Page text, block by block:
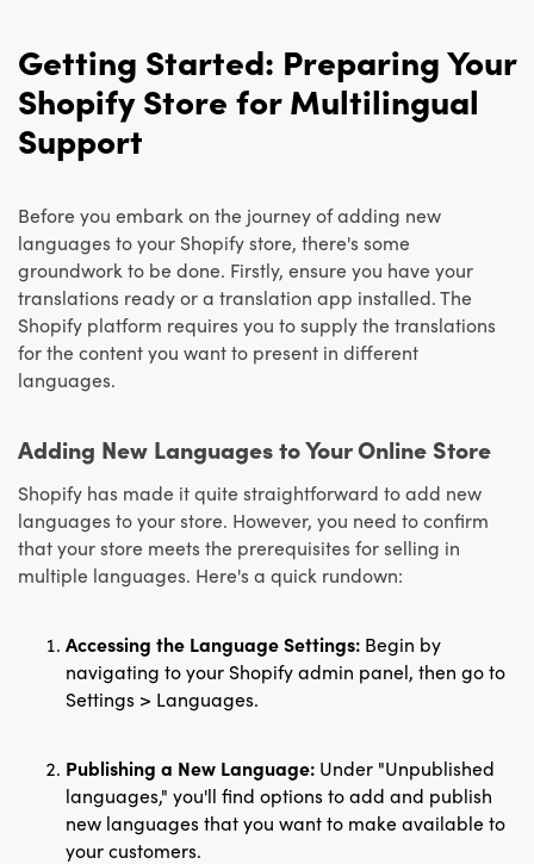
Getting Started: Preparing Your
Shopify Store for Multilingual
Support
Before you embark on the journey of adding new
languages to your Shopify store, there's some
groundwork to be done. Firstly, ensure you have your
translations ready or a translation app installed. The
Shopify platform requires you to supply the translations
for the content you want to present in different
languages.
Adding New Languages to Your Online Store
Shopify has made it quite straightforward to add new
languages to your store. However, you need to confirm
that your store meets the prerequisites for selling in
multiple languages. Here's a quick rundown:
Accessing the Language Settings: Begin by
navigating to your Shopify admin panel, then go to
Settings > Languages.
Publishing a New Language: Under "Unpublished
languages," you'll find options to add and publish
new languages that you want to make available to
your customers.